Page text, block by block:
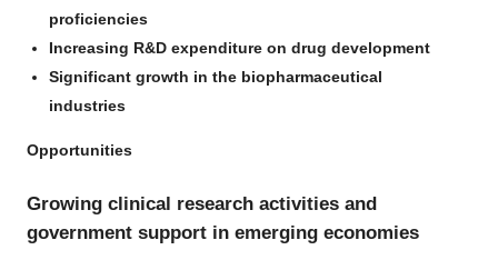
proficiencies
Increasing R&D expenditure on drug development
Significant growth in the biopharmaceutical
industries
Opportunities
Growing clinical research activities and
government support in emerging economies